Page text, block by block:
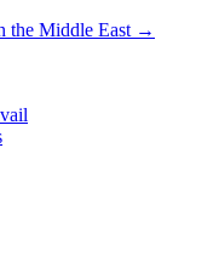
the Middle East →